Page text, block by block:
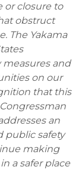
or closure to
obstruct
The Yakama
measures and
on our
that this
an
public safety
making
a safer place